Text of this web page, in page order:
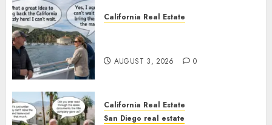
California Real Estate
AUGUST 3, 2026 0
California Real Estate
San Diego real estate